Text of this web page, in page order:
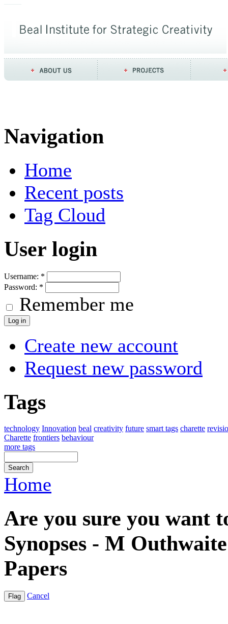
Navigation
Home
Recent posts
Tag Cloud
User login
Username: *
Password: *
Remember me
Create new account
Request new password
Tags
technology Innovation beal creativity future smart tags charette
Charette frontiers behaviour
more tags
Home
Are you sure you want
Synopses - M
Papers
Cancel